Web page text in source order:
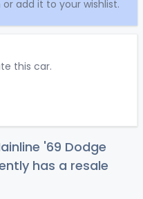
add it to your wishlist.
this car.
'69 Dodge
has a resale